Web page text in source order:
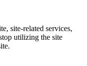
site-related services,
utilizing the site